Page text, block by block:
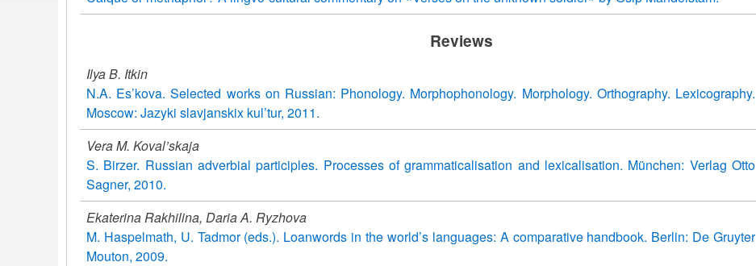
Reviews
Ilya B. Itkin
N.A. Es’kova. Selected works on Russian: Phonology. Morphophonology. Morphology. Orthography. Lexicography.
Moscow: Jazyki slavjanskix kul’tur, 2011.
Vera M. Koval’skaja
S. Birzer. Russian adverbial participles. Processes of grammaticalisation and lexicalisation. München: Verlag Otto
Sagner, 2010.
Ekaterina Rakhilina, Daria A. Ryzhova
M. Haspelmath, U. Tadmor (eds.). Loanwords in the world’s languages: A comparative handbook. Berlin: De Gruyter
Mouton, 2009.